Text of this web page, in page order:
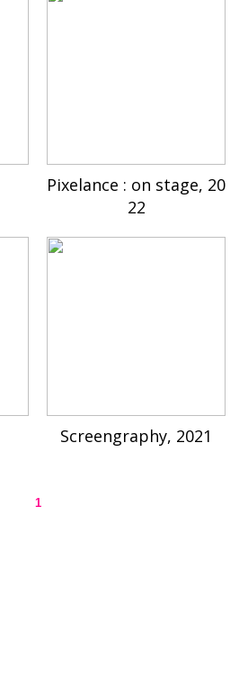
Pixelance : on stage, 20
22
Screengraphy, 2021
1